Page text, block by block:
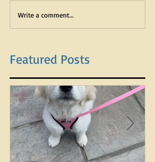
Write a comment...
Featured Posts